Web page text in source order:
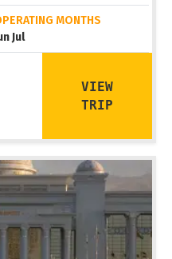
MONTHS
Jul
VIEW
TRIP